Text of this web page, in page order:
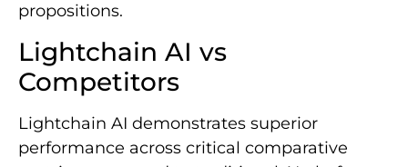
propositions.
Lightchain AI vs
Competitors
Lightchain AI demonstrates superior
performance across critical comparative